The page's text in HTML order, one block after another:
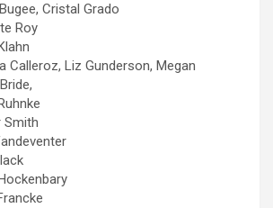
Cristal Grado
Roy
Calleroz, Liz Gunderson, Megan
Smith
Francke